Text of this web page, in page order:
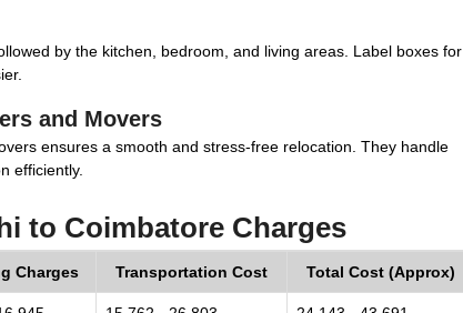
by the kitchen, bedroom, and living areas. Label boxes for
and Movers
ensures a smooth and stress-free relocation. They handle
efficiently.
to Coimbatore Charges
Charges Transportation Cost Total Cost (Approx)